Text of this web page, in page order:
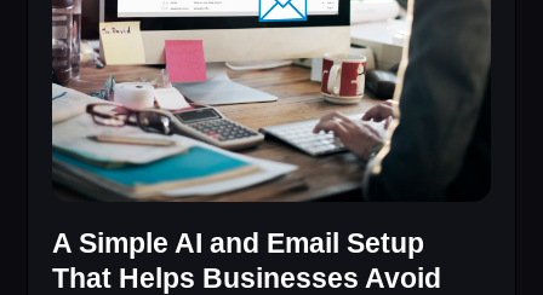
A Simple AI and Email Setup
That Helps Businesses Avoid